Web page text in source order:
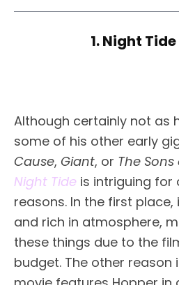
1. Night Tide
Although certainly not as
some of his other early
Cause, Giant, or The
Night Tide is intriguing for
reasons. In the first place,
and rich in atmosphere,
these things due to the
budget. The other reason